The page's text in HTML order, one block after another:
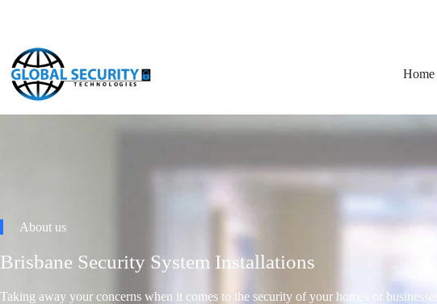
Home
About us
Brisbane Security System Installations
Taking away your concerns when it comes to the security of your homes or businesses.